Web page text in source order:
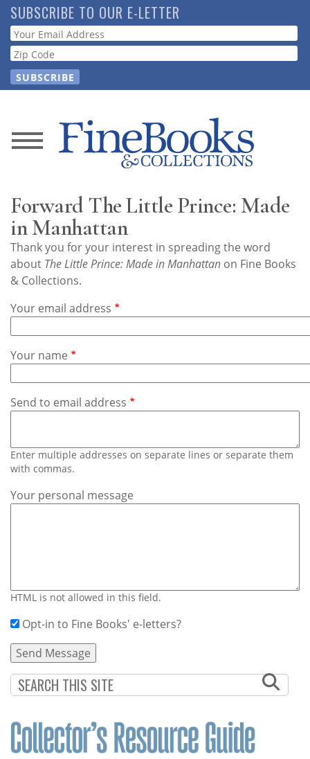
Skip
to
main
content
SUBSCRIBE TO OUR E-LETTER
Webform
News
Store
Resource
Guide
Subscribe
Calendar
Contact
Us
Forward The Little Prince: Made
in Manhattan
Thank you for your interest in spreading the word
about The Little Prince: Made in Manhattan on Fine Books
& Collections.
Your email address
Your name
Send to email address
Enter multiple addresses on separate lines or separate them
with commas.
Your personal message
HTML is not allowed in this field.
Opt-in to Fine Books' e-letters?